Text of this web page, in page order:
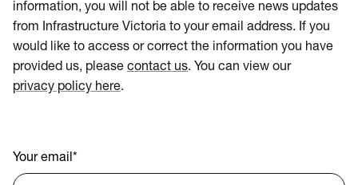
information, you will not be able to receive news updates
from Infrastructure Victoria to your email address. If you
would like to access or correct the information you have
provided us, please contact us. You can view our
privacy policy here.
Your email *